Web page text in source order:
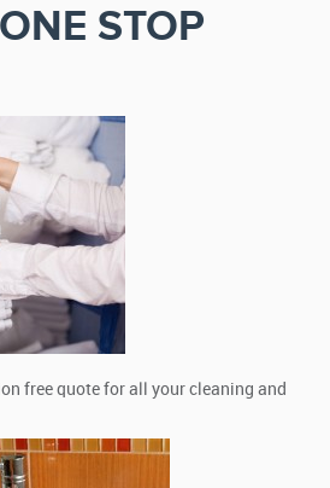
STOP
free quote for all your cleaning and